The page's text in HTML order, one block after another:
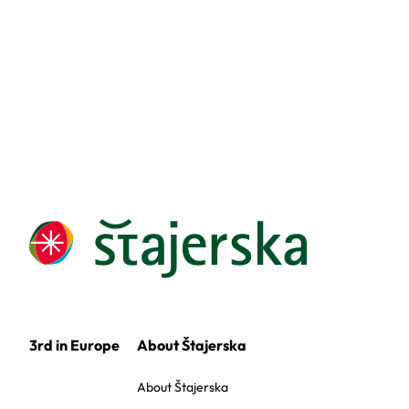
3rd in Europe About Štajerska
About Štajerska